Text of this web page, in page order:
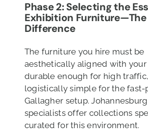
Phase 2: Selecting the
Exhibition
Difference
The furniture you hire must be
aesthetically aligned with your
durable enough for high
logistically simple for the fast-
Gallagher setup.
specialists offer collections
curated for this environment.